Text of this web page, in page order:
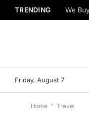
TRENDING We
Friday, August 7
Home * Travel